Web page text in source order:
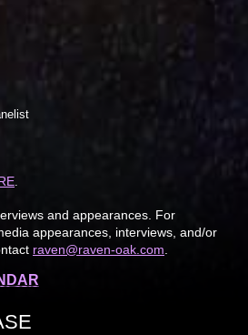
and appearances. For
appearances, interviews, and/or
raven@raven-oak.com